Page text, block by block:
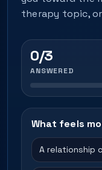
therapy topic,
0/3
ANSWERED
What feels
A relationship